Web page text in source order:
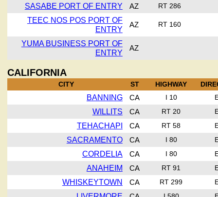
SASABE PORT OF ENTRY AZ RT 286
TEEC NOS POS PORT OF
ENTRY
AZ RT 160
YUMA BUSINESS PORT OF
ENTRY
AZ
CALIFORNIA
CITY ST HIGHWAY
BANNING CA I 10
WILLITS CA RT 20
TEHACHAPI CA RT 58
SACRAMENTO CA I 80
CORDELIA CA I 80
ANAHEIM CA RT 91
WHISKEYTOWN CA RT 299